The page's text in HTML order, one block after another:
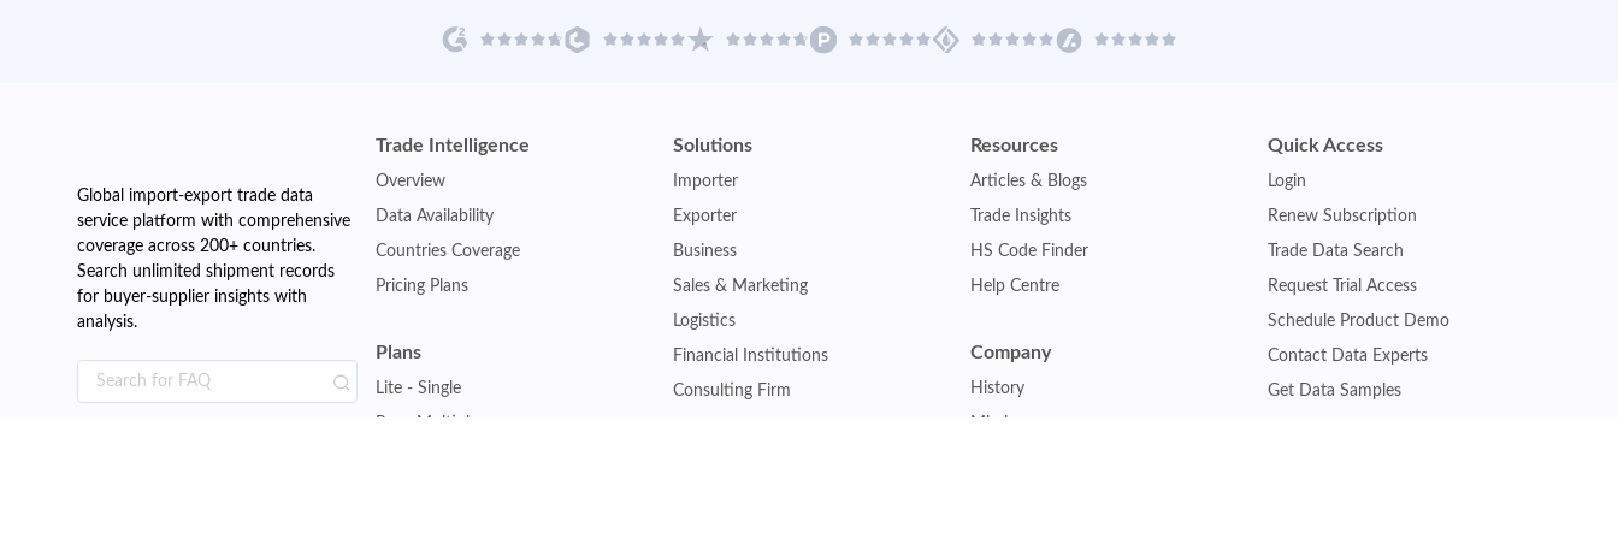
Global import-export trade data
service platform with comprehensive
coverage across 200+ countries.
Search unlimited shipment records
for buyer-supplier insights with
analysis.
Trade Intelligence
Overview
Data Availability
Countries Coverage
Pricing Plans
Plans
Lite - Single
Solutions
Importer
Exporter
Business
Sales & Marketing
Logistics
Financial Institutions
Consulting Firm
Resources
Articles & Blogs
Trade Insights
HS Code Finder
Help Centre
Company
History
Quick Access
Login
Renew Subscription
Trade Data Search
Request Trial Access
Schedule Product Demo
Contact Data Experts
Get Data Samples